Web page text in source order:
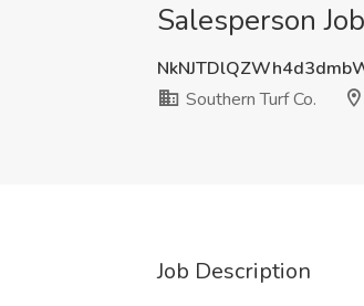
Salesperson
Southern Turf Co.
Job Description